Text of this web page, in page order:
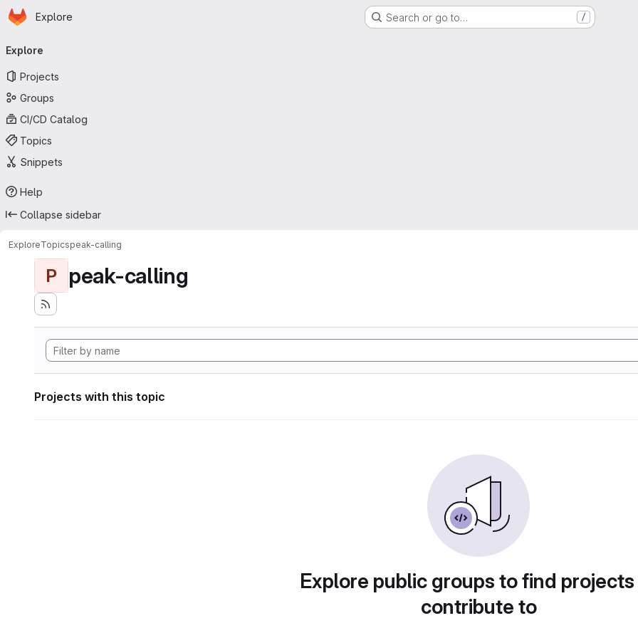
Skip to main content
Homepage
Explore Search or go to… /
navigation
Explore
Projects
Groups
CI/CD Catalog
Topics
Snippets
Help
Collapse sidebar
ExploreTopicspeak-calling
P peak-calling
Projects with this topic
Explore public groups to find
contribute to